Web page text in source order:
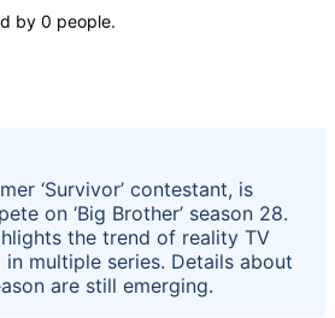
by 0 people.
‘Survivor’ contestant, is
on ‘Big Brother’ season 28.
the trend of reality TV
multiple series. Details about
are still emerging.